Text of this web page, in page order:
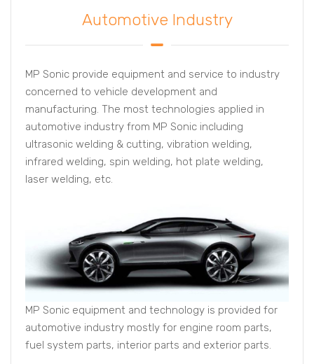
Automotive Industry
MP Sonic provide equipment and service to industry
concerned to vehicle development and
manufacturing. The most technologies applied in
automotive industry from MP Sonic including
ultrasonic welding & cutting, vibration welding,
infrared welding, spin welding, hot plate welding,
laser welding, etc.
MP Sonic equipment and technology is provided for
automotive industry mostly for engine room parts,
fuel system parts, interior parts and exterior parts.